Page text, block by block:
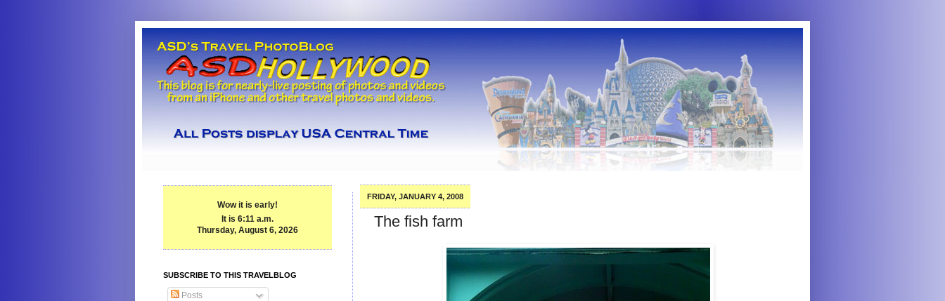
FRIDAY, JANUARY 4, 2008
The fish farm
Wow it is early!
It is 6:11 a.m.
Thursday, August 6, 2026
SUBSCRIBE TO THIS TRAVELBLOG
Posts